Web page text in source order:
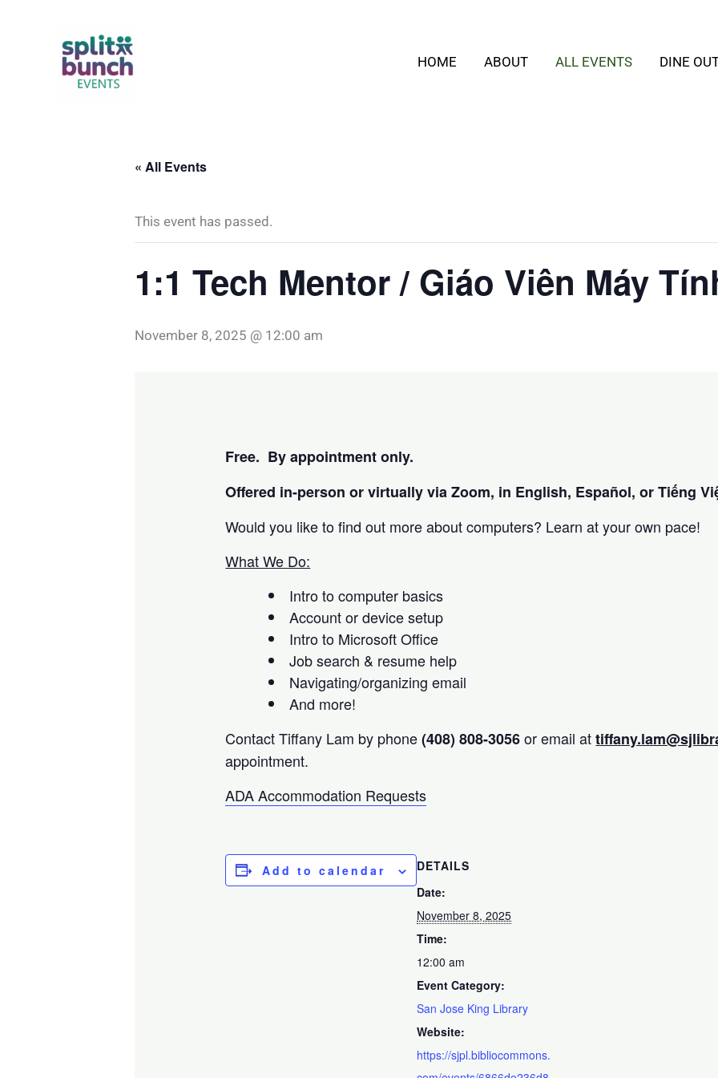
HOME ABOUT ALL EVENTS DINE
« All Events
This event has passed.
1:1 Tech Mentor / Giáo Viên Máy
November 8, 2025 @ 12:00 am
Free. By appointment only.
Offered in-person or virtually via Zoom, in English, Español, or Tiếng
Would you like to find out more about computers? Learn at your own pace!
What We Do:
Intro to computer basics
Account or device setup
Intro to Microsoft Office
Job search & resume help
Navigating/organizing email
And more!
Contact Tiffany Lam by phone(408) 808-3056or email at
appointment.
ADA Accommodation Requests
Add to calendar
DETAILS
Date:
November 8, 2025
Time:
12:00 am
Event Category:
San Jose King Library
Website:
https://sjpl.bibliocommons.